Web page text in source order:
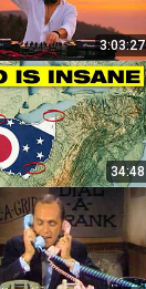
3:03:27
34:48